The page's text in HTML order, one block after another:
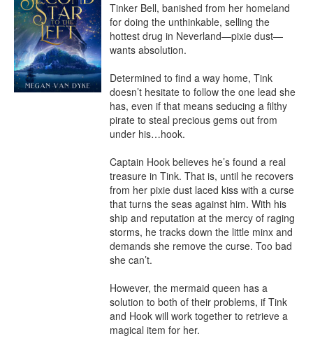
Tinker Bell, banished from her homeland
for doing the unthinkable, selling the
hottest drug in Neverland—pixie dust—
wants absolution.
Determined to find a way home, Tink
doesn’t hesitate to follow the one lead she
has, even if that means seducing a filthy
pirate to steal precious gems out from
under his…hook.
Captain Hook believes he’s found a real
treasure in Tink. That is, until he recovers
from her pixie dust laced kiss with a curse
that turns the seas against him. With his
ship and reputation at the mercy of raging
storms, he tracks down the little minx and
demands she remove the curse. Too bad
she can’t.
However, the mermaid queen has a
solution to both of their problems, if Tink
and Hook will work together to retrieve a
magical item for her.